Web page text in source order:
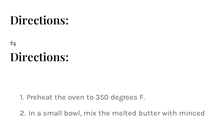
Directions:
⇆
Directions:
Preheat the oven to 350 degrees F.
In a small bowl, mix the melted butter with minced